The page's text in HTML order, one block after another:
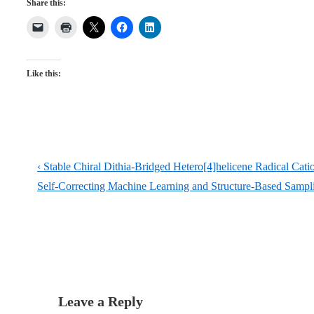
Share this:
Like this:
Post
navigation
Previous
Post
‹ Stable Chiral Dithia-Bridged Hetero[4]helicene Radical
Next
Self-Correcting Machine Learning and Structure-Based
Leave a Reply